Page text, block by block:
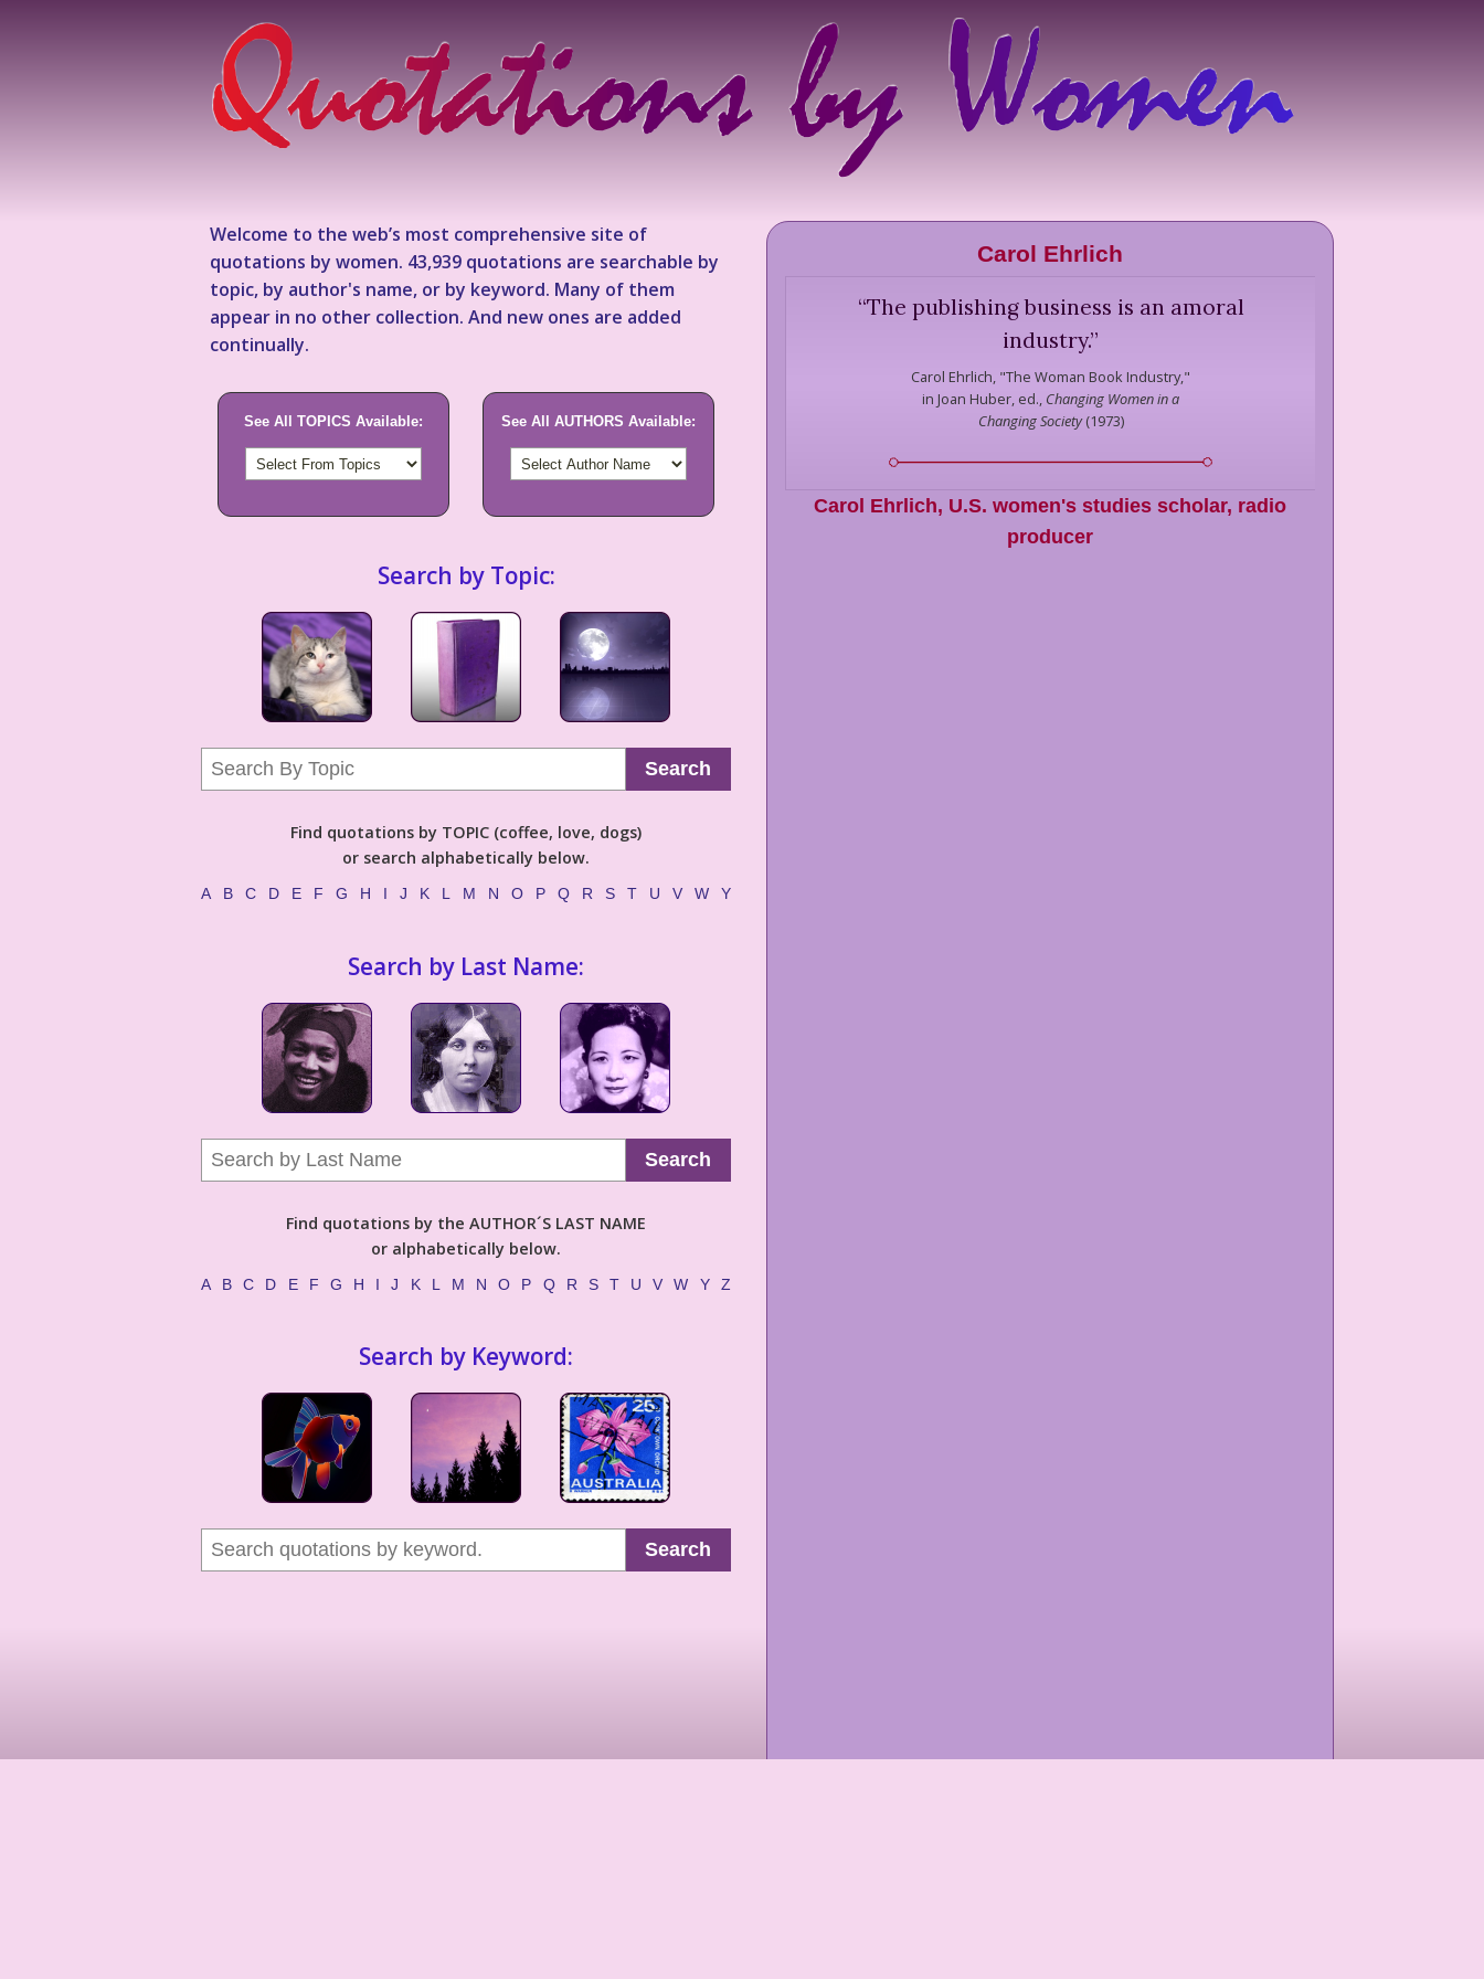
Welcome to the web’s most comprehensive site of
quotations by women. 43,939 quotations are searchable by
topic, by author's name, or by keyword. Many of them
appear in no other collection. And new ones are added
continually.
See All TOPICS Available: See All AUTHORS Available:
Search by Topic:
Search
Find quotations by TOPIC (coffee, love, dogs)
or search alphabetically below.
A B C D E F G H I J K L M N O P Q R S T U V W Y
Search by Last Name:
Search
Find quotations by the AUTHOR´S LAST NAME
or alphabetically below.
A B C D E F G H I J K L M N O P Q R S T U V W Y Z
Search by Keyword:
Search
Carol Ehrlich
“The publishing business is an amoral
industry.”
Carol Ehrlich, "The Woman Book Industry,"
in Joan Huber, ed., Changing Women in a
Changing Society(1973)
Carol Ehrlich, U.S. women's studies scholar, radio
producer